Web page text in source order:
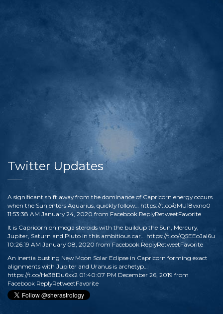
Twitter Updates
A significant shift away from the dominance of Capricorn energy occurs
when the Sun enters Aquarius, quickly follow… https://t.co/dMU18vxno0
11:53:38 AM January 24, 2020 from Facebook ReplyRetweetFavorite
It is Capricorn on mega steroids with the buildup the Sun, Mercury,
Jupiter, Saturn and Pluto in this ambitious car… https://t.co/Q5EEoJaI6u
10:26:19 AM January 08, 2020 from Facebook ReplyRetweetFavorite
An inertia busting New Moon Solar Eclipse in Capricorn forming exact
alignments with Jupiter and Uranus is archetyp…
https://t.co/He38Du6xx2 01:40:07 PM December 26, 2019 from
Facebook ReplyRetweetFavorite